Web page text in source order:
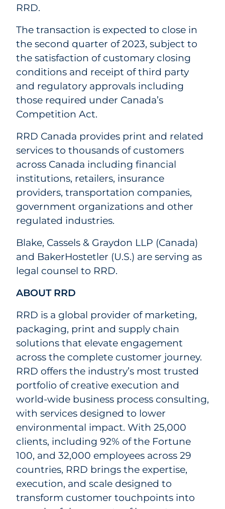
RRD.
The transaction is expected to close in
the second quarter of 2023, subject to
the satisfaction of customary closing
conditions and receipt of third party
and regulatory approvals including
those required under Canada’s
Competition Act.
RRD Canada provides print and related
services to thousands of customers
across Canada including financial
institutions, retailers, insurance
providers, transportation companies,
government organizations and other
regulated industries.
Blake, Cassels & Graydon LLP (Canada)
and BakerHostetler (U.S.) are serving as
legal counsel to RRD.
ABOUT RRD
RRD is a global provider of marketing,
packaging, print and supply chain
solutions that elevate engagement
across the complete customer journey.
RRD offers the industry’s most trusted
portfolio of creative execution and
world-wide business process consulting,
with services designed to lower
environmental impact. With 25,000
clients, including 92% of the Fortune
100, and 32,000 employees across 29
countries, RRD brings the expertise,
execution, and scale designed to
transform customer touchpoints into